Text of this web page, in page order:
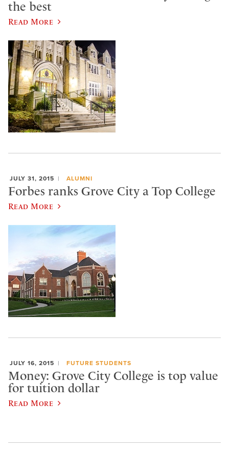
the best
Read More
JULY 31, 2015 ALUMNI
Forbes ranks Grove City a Top College
Read More
JULY 16, 2015 FUTURE STUDENTS
Money: Grove City College is top value
for tuition dollar
Read More